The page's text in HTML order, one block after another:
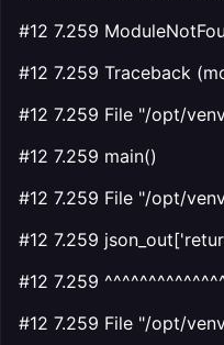
#12 7.259
#12 7.259 Traceback
#12 7.259 File "/opt/
#12 7.259 main()
#12 7.259 File "/opt/
#12 7.259
#12 7.259
#12 7.259 File "/opt/